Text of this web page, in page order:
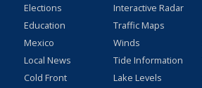
Elections
Education
Mexico
Local News
Cold Front
Interactive Radar
Traffic Maps
Winds
Tide Information
Lake Levels